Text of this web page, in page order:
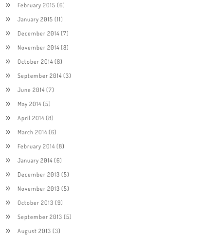
February 2015 (6)
January 2015 (11)
December 2014(7)
November 2014(8)
October 2014(8)
September 2014(3)
June 2014(7)
May 2014(5)
April 2014(8)
March 2014(6)
February 2014(8)
January 2014(6)
December 2013 (5)
November 2013 (5)
October 2013 (9)
September 2013 (5)
August 2013 (3)